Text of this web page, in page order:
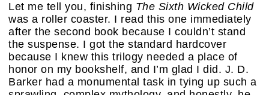
Let me tell you, finishing The Sixth Wicked Child
was a roller coaster. I read this one immediately
after the second book because I couldn’t stand
the suspense. I got the standard hardcover
because I knew this trilogy needed a place of
honor on my bookshelf, and I’m glad I did. J. D.
Barker had a monumental task in tying up such a